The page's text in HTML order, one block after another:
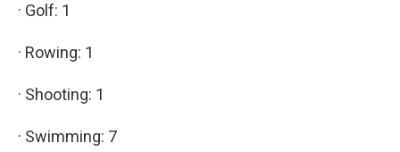
· Golf: 1
· Rowing: 1
· Shooting: 1
· Swimming: 7